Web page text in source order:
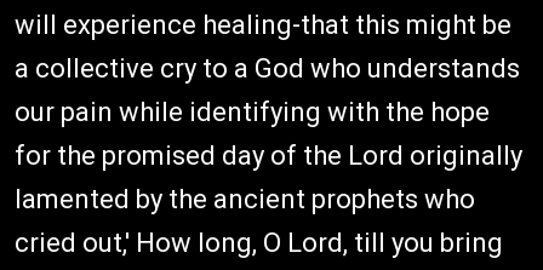
will experience healing-that this might be
a collective cry to a God who understands
our pain while identifying with the hope
for the promised day of the Lord originally
lamented by the ancient prophets who
cried out,' How long, O Lord, till you bring